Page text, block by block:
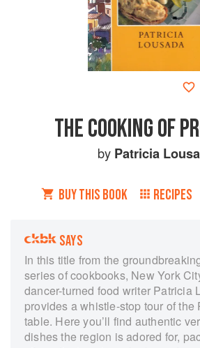
THE COOKING OF
by Patricia
BUY THIS BOOK RECIPES
SAYS
In this title from the
series of cookbooks, New York
dancer-turned food writer Patricia
provides a whistle-stop tour of the
table. Here you’ll find authentic
dishes the region is adored for,